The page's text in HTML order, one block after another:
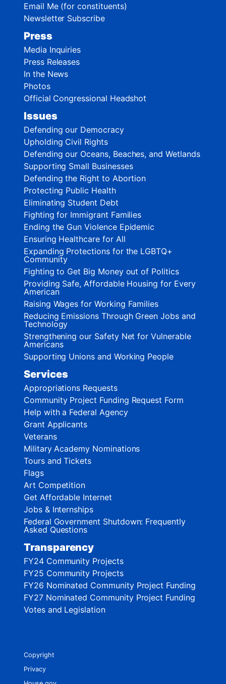
Email Me (for constituents)
Newsletter Subscribe
Press
Media Inquiries
Press Releases
In the News
Photos
Official Congressional Headshot
Issues
Defending our Democracy
Upholding Civil Rights
Defending our Oceans, Beaches, and Wetlands
Supporting Small Businesses
Defending the Right to Abortion
Protecting Public Health
Eliminating Student Debt
Fighting for Immigrant Families
Ending the Gun Violence Epidemic
Ensuring Healthcare for All
Expanding Protections for the LGBTQ+
Community
Fighting to Get Big Money out of Politics
Providing Safe, Affordable Housing for Every
American
Raising Wages for Working Families
Reducing Emissions Through Green Jobs and
Technology
Strengthening our Safety Net for Vulnerable
Americans
Supporting Unions and Working People
Services
Appropriations Requests
Community Project Funding Request Form
Help with a Federal Agency
Grant Applicants
Veterans
Military Academy Nominations
Tours and Tickets
Flags
Art Competition
Get Affordable Internet
Jobs & Internships
Federal Government Shutdown: Frequently
Asked Questions
Transparency
FY24 Community Projects
FY25 Community Projects
FY26 Nominated Community Project Funding
FY27 Nominated Community Project Funding
Votes and Legislation
Copyright
Privacy